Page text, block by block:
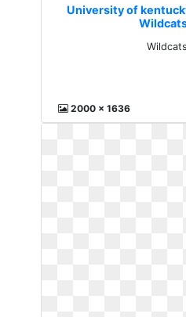
University of
2000 x 1636